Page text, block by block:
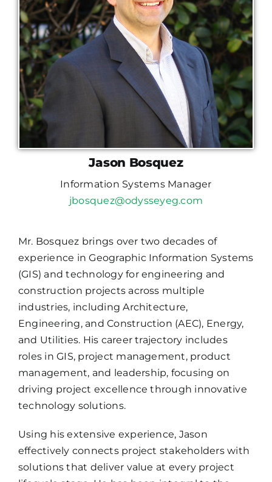
Jason Bosquez
Information Systems Manager
jbosquez@odysseyeg.com
Mr. Bosquez brings over two decades of
experience in Geographic Information Systems
(GIS) and technology for engineering and
construction projects across multiple
industries, including Architecture,
Engineering, and Construction (AEC), Energy,
and Utilities. His career trajectory includes
roles in GIS, project management, product
management, and leadership, focusing on
driving project excellence through innovative
technology solutions.
Using his extensive experience, Jason
effectively connects project stakeholders with
solutions that deliver value at every project